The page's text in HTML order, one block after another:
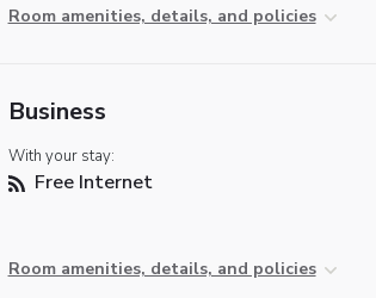
Room amenities, details, and policies
Business
With your stay:
Free Internet
Room amenities, details, and policies